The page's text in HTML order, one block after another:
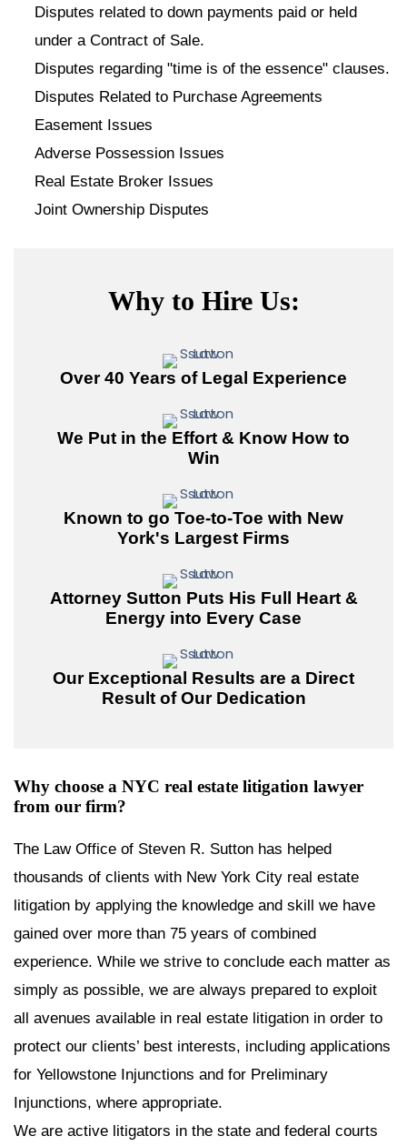
Disputes related to down payments paid or held
under a Contract of Sale.
Disputes regarding "time is of the essence" clauses.
Disputes Related to Purchase Agreements
Easement Issues
Adverse Possession Issues
Real Estate Broker Issues
Joint Ownership Disputes
Why to Hire Us:
Over 40 Years of Legal Experience
We Put in the Effort & Know How to
Win
Known to go Toe-to-Toe with New
York's Largest Firms
Attorney Sutton Puts His Full Heart &
Energy into Every Case
Our Exceptional Results are a Direct
Result of Our Dedication
Why choose a NYC real estate litigation lawyer
from our firm?
The Law Office of Steven R. Sutton has helped
thousands of clients with New York City real estate
litigation by applying the knowledge and skill we have
gained over more than 75 years of combined
experience. While we strive to conclude each matter as
simply as possible, we are always prepared to exploit
all avenues available in real estate litigation in order to
protect our clients’ best interests, including applications
for Yellowstone Injunctions and for Preliminary
Injunctions, where appropriate.
We are active litigators in the state and federal courts